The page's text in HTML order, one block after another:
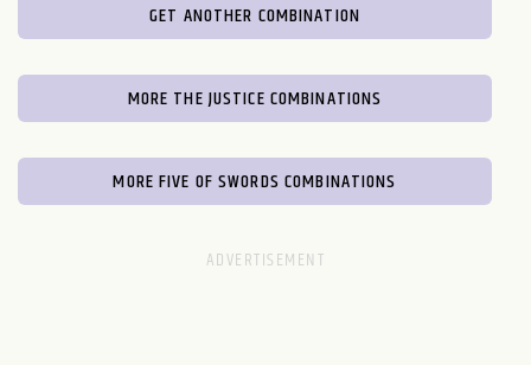
GET ANOTHER COMBINATION
MORE THE JUSTICE COMBINATIONS
MORE FIVE OF SWORDS COMBINATIONS